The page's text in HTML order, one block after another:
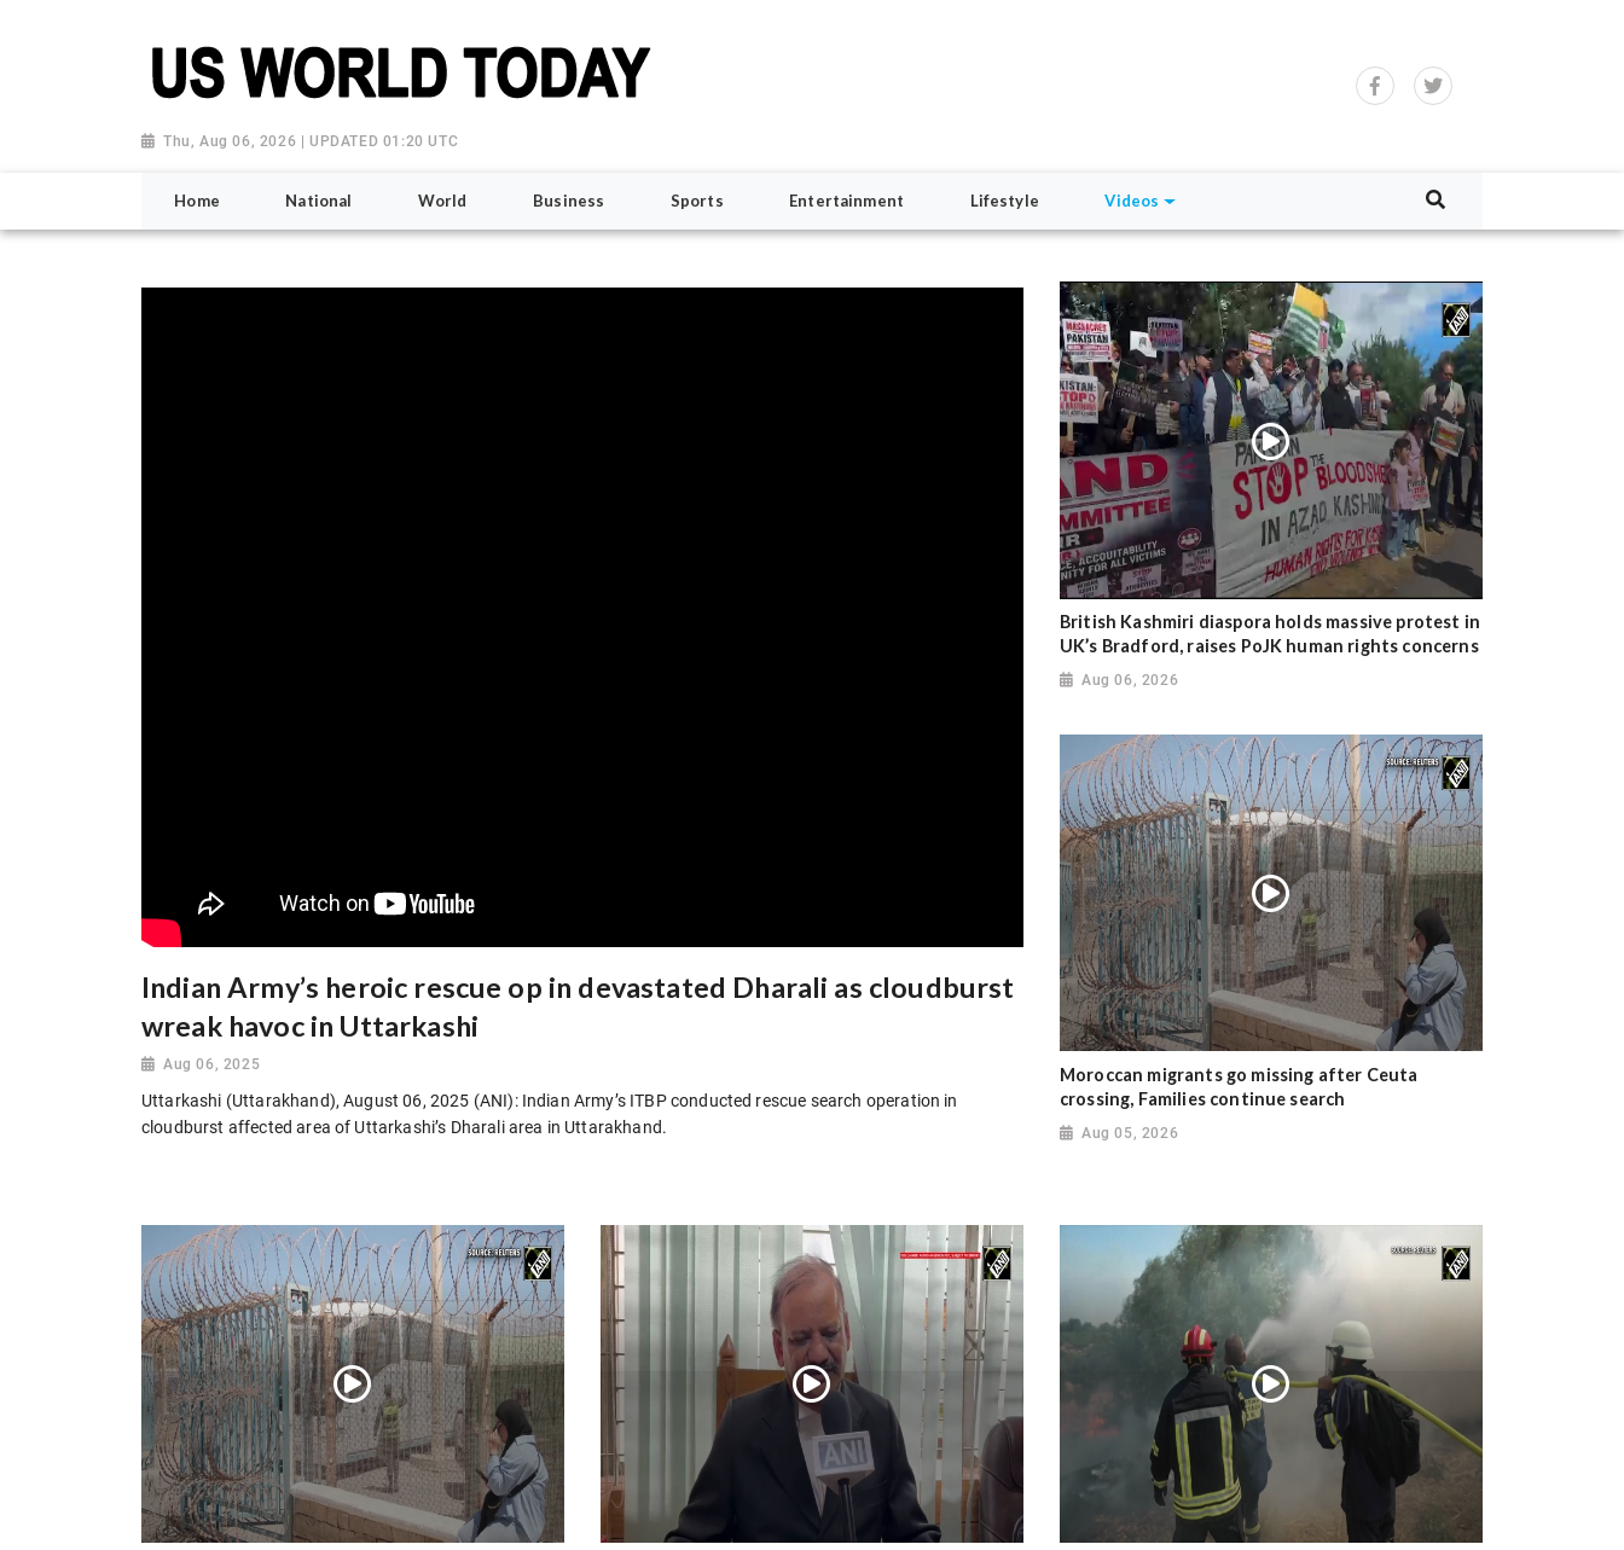
Thu, Aug 06, 2026 | UPDATED 01:20 UTC
Home National World Business Sports Entertainment Lifestyle Videos
Indian Army’s heroic rescue op in devastated Dharali as cloudburst
wreak havoc in Uttarkashi
Aug 06, 2025
Uttarkashi (Uttarakhand), August 06, 2025 (ANI): Indian Army’s ITBP conducted rescue search operation in
cloudburst affected area of Uttarkashi’s Dharali area in Uttarakhand.
British Kashmiri diaspora holds massive protest in
UK’s Bradford, raises PoJK human rights concerns
Aug 06, 2026
Moroccan migrants go missing after Ceuta
crossing, Families continue search
Aug 05, 2026